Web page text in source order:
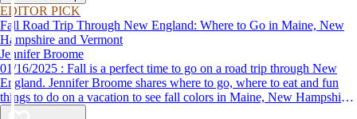
EDITOR PICK
Fall Road Trip Through New England: Where to Go in Maine, New
Hampshire and Vermont
Jennifer Broome
01/16/2025 : Fall is a perfect time to go on a road trip through New
England. Jennifer Broome shares where to go, where to eat and fun
things to do on a vacation to see fall colors in Maine, New Hampshire
and Vermont.